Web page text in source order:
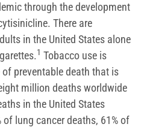
through the development
There are
in the United States alone
1 Tobacco use is
preventable death that is
million deaths worldwide
in the United States
of lung cancer deaths, 61% of